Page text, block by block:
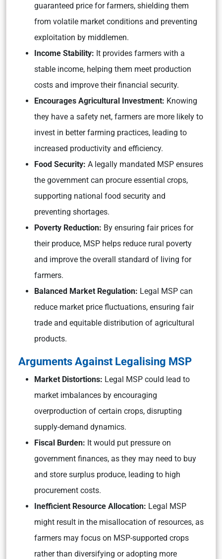
guaranteed price for farmers, shielding them
from volatile market conditions and preventing
exploitation by middlemen.
Income Stability: It provides farmers with a
stable income, helping them meet production
costs and improve their financial security.
Encourages Agricultural Investment: Knowing
they have a safety net, farmers are more likely to
invest in better farming practices, leading to
increased productivity and efficiency.
Food Security: A legally mandated MSP ensures
the government can procure essential crops,
supporting national food security and
preventing shortages.
Poverty Reduction: By ensuring fair prices for
their produce, MSP helps reduce rural poverty
and improve the overall standard of living for
farmers.
Balanced Market Regulation: Legal MSP can
reduce market price fluctuations, ensuring fair
trade and equitable distribution of agricultural
products.
Arguments Against Legalising MSP
Market Distortions: Legal MSP could lead to
market imbalances by encouraging
overproduction of certain crops, disrupting
supply-demand dynamics.
Fiscal Burden: It would put pressure on
government finances, as they may need to buy
and store surplus produce, leading to high
procurement costs.
Inefficient Resource Allocation: Legal MSP
might result in the misallocation of resources, as
farmers may focus on MSP-supported crops
rather than diversifying or adopting more